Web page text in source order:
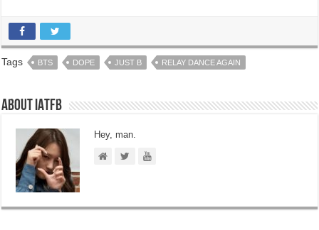
Tags BTS DOPE JUST B RELAY DANCE AGAIN
About IATFB
Hey, man.